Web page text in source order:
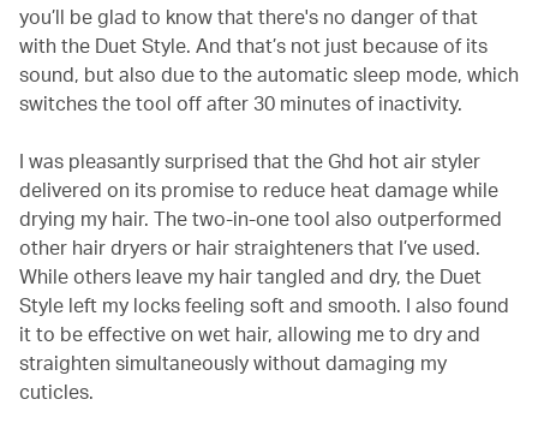
you’ll be glad to know that there's no danger of that
with the Duet Style. And that’s not just because of its
sound, but also due to the automatic sleep mode, which
switches the tool off after 30 minutes of inactivity.
I was pleasantly surprised that the Ghd hot air styler
delivered on its promise to reduce heat damage while
drying my hair. The two-in-one tool also outperformed
other hair dryers or hair straighteners that I’ve used.
While others leave my hair tangled and dry, the Duet
Style left my locks feeling soft and smooth. I also found
it to be effective on wet hair, allowing me to dry and
straighten simultaneously without damaging my
cuticles.